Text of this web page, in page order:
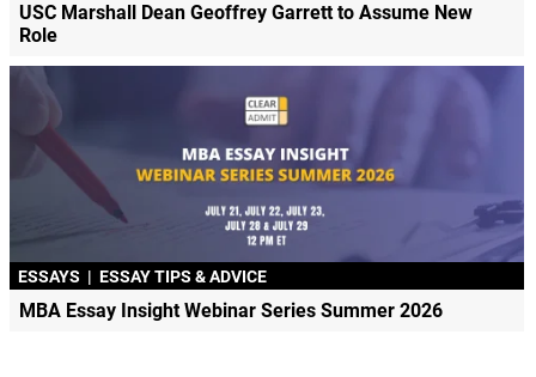
USC Marshall Dean Geoffrey Garrett to Assume New
Role
ESSAYS | ESSAY TIPS & ADVICE
MBA Essay Insight Webinar Series Summer 2026